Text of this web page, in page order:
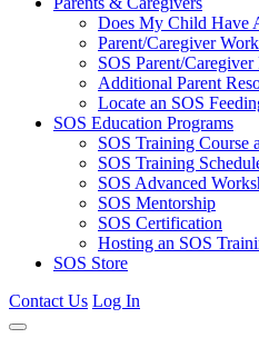
Does My Child Have
Parent/Caregiver
SOS Parent/
Additional Parent
Locate an SOS
SOS Education Programs
SOS Training Course
SOS Training
SOS Advanced
SOS Mentorship
SOS Certification
Hosting an SOS
SOS Store
Contact Us Log In